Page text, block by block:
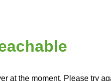
at the moment. Please try